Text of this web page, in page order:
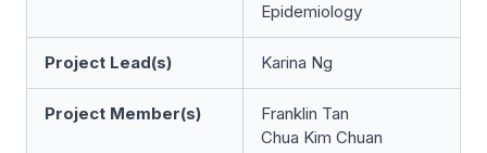
Epidemiology
Project Lead(s) Karina Ng
Project Member(s)
Franklin Tan
Chua Kim Chuan